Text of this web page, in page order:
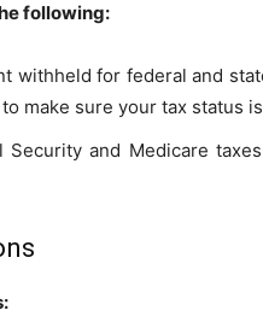
following:
withheld for federal and
make sure your tax status
Security and Medicare